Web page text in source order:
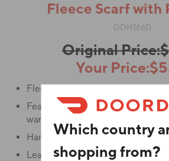
Fleece Scarf with
DDH166D
Original
Your
Fleece scarf made of 100%
Features pocket at either end for
warmth for your hands.
Hand wash only.
Lead time is 7-10 business days.
Which country
shopping from?